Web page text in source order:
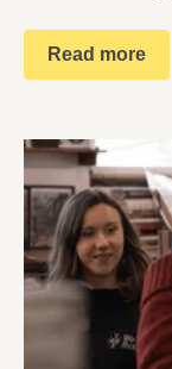
Read more